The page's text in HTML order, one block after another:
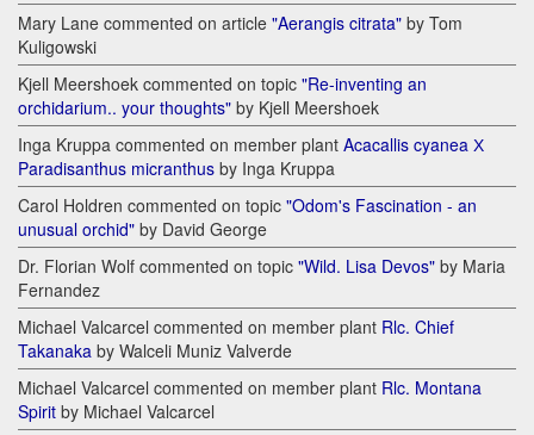
Mary Lane commented on article "Aerangis citrata" by Tom
Kuligowski
Kjell Meershoek commented on topic "Re-inventing an
orchidarium.. your thoughts" by Kjell Meershoek
Inga Kruppa commented on member plant Acacallis cyanea Х
Paradisanthus micranthus by Inga Kruppa
Carol Holdren commented on topic "Odom's Fascination - an
unusual orchid" by David George
Dr. Florian Wolf commented on topic "Wild. Lisa Devos" by Maria
Fernandez
Michael Valcarcel commented on member plant Rlc. Chief
Takanaka by Walceli Muniz Valverde
Michael Valcarcel commented on member plant Rlc. Montana
Spirit by Michael Valcarcel